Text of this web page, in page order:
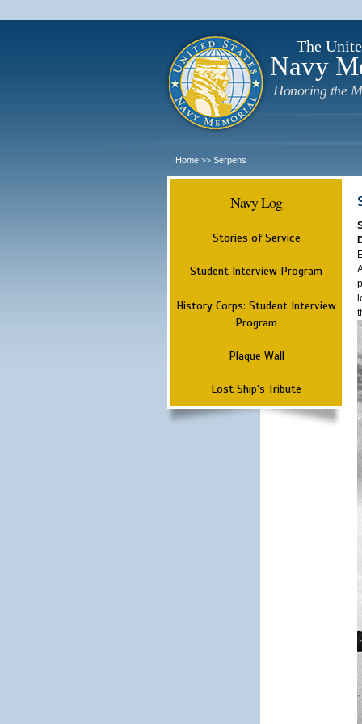
The
Navy
Honoring the
Home >> Serpens
Navy Log
Stories of Service
Student Interview Program
History Corps: Student Interview
Program
Plaque Wall
Lost Ship's Tribute